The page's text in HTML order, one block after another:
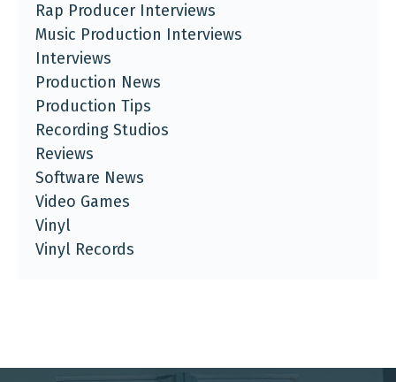
Rap Producer Interviews
Music Production Interviews
Interviews
Production News
Production Tips
Recording Studios
Reviews
Software News
Video Games
Vinyl
Vinyl Records